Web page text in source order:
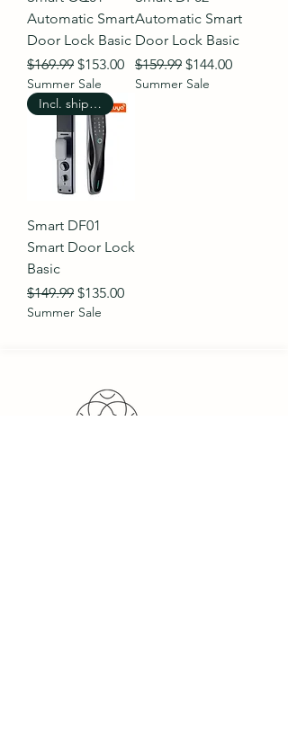
Automatic Smart
Door Lock Basic
Regular Price
$169.99 Sale Price
$153.00
Summer Sale
Automatic Smart
Door Lock Basic
Regular Price
$159.99 Sale Price
$144.00
Summer Sale
Incl. shipping
Smart DF01
Smart Door Lock
Basic
Regular Price
$149.99 Sale Price
$135.00
Summer Sale